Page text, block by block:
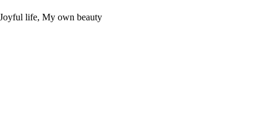
Joyful life, My own beauty